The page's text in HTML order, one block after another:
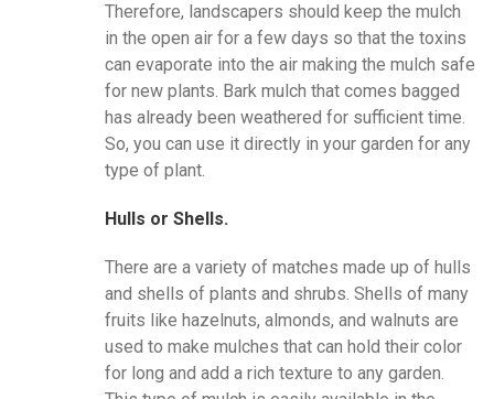
Therefore, landscapers should keep the mulch
in the open air for a few days so that the toxins
can evaporate into the air making the mulch safe
for new plants. Bark mulch that comes bagged
has already been weathered for sufficient time.
So, you can use it directly in your garden for any
type of plant.
Hulls or Shells.
There are a variety of matches made up of hulls
and shells of plants and shrubs. Shells of many
fruits like hazelnuts, almonds, and walnuts are
used to make mulches that can hold their color
for long and add a rich texture to any garden.